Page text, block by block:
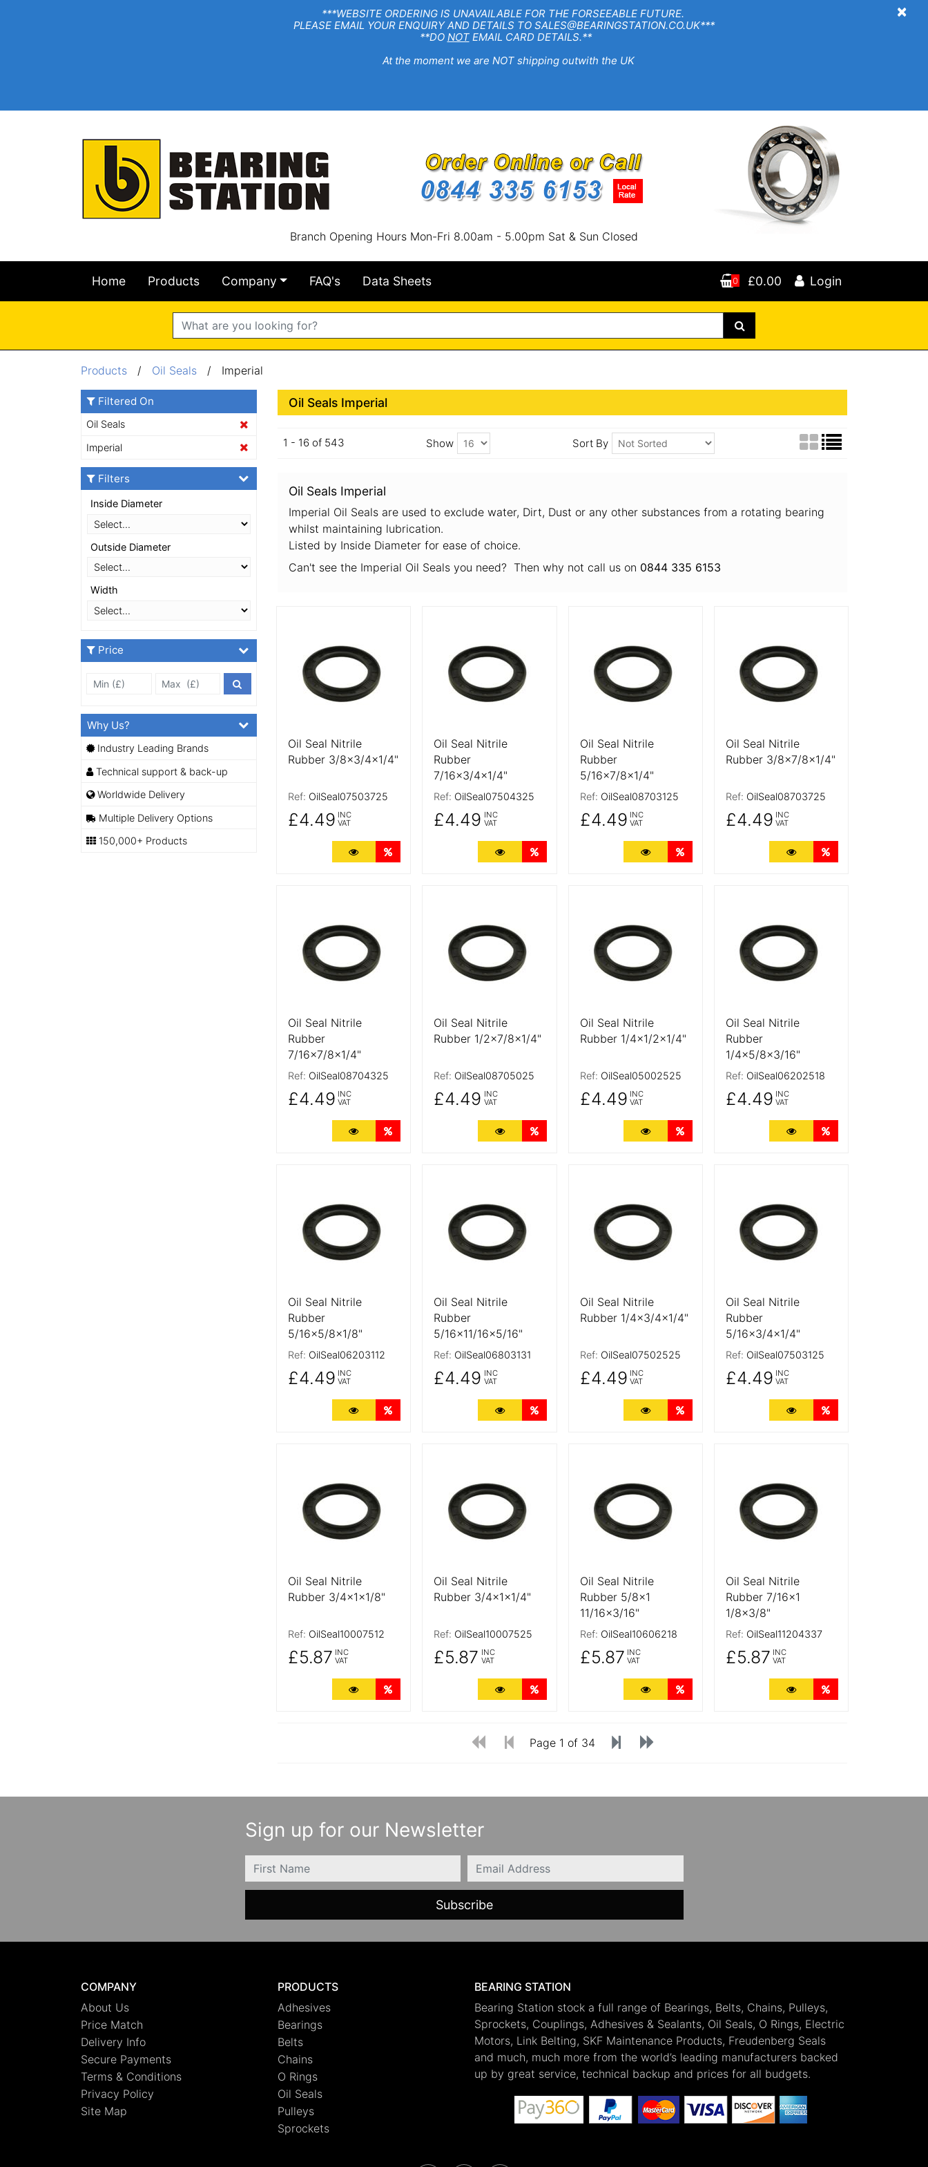
×
***WEBSITE ORDERING IS UNAVAILABLE FOR THE FORSEEABLE FUTURE.
PLEASE EMAIL YOUR ENQUIRY AND DETAILS TO SALES@BEARINGSTATION.CO.UK***
**DO NOTEMAIL CARD DETAILS.**
At the moment we are NOT shipping outwith the UK
Branch Opening Hours Mon-Fri 8.00am - 5.00pm Sat & Sun Closed
Search
0 £0.00 Login
Home Products Company FAQ's Data Sheets
Products / Oil Seals / Imperial
Oil Seals Imperial
1 - 16 of 543 Show Sort By
Oil Seals Imperial
Imperial Oil Seals are used to exclude water, Dirt, Dust or any other substances from a rotating bearing
whilst maintaining lubrication.
Listed by Inside Diameter for ease of choice.
Can't see the Imperial Oil Seals you need? Then why not call us on 0844 335 6153
Oil Seal Nitrile
Rubber 3/8x3/4x1/4"
Ref: OilSeal07503725
£4.49 INC
VAT
More Details
Oil Seal Nitrile
Rubber
7/16x3/4x1/4"
Ref: OilSeal07504325
£4.49 INC
VAT
More Details
Oil Seal Nitrile
Rubber
5/16x7/8x1/4"
Ref: OilSeal08703125
£4.49 INC
VAT
More Details
Oil Seal Nitrile
Rubber 3/8x7/8x1/4"
Ref: OilSeal08703725
£4.49 INC
VAT
More Details
Oil Seal Nitrile
Rubber
7/16x7/8x1/4"
Ref: OilSeal08704325
£4.49 INC
VAT
More Details
Oil Seal Nitrile
Rubber 1/2x7/8x1/4"
Ref: OilSeal08705025
£4.49 INC
VAT
More Details
Oil Seal Nitrile
Rubber 1/4x1/2x1/4"
Ref: OilSeal05002525
£4.49 INC
VAT
More Details
Oil Seal Nitrile
Rubber
1/4x5/8x3/16"
Ref: OilSeal06202518
£4.49 INC
VAT
More Details
Oil Seal Nitrile
Rubber
5/16x5/8x1/8"
Ref: OilSeal06203112
£4.49 INC
VAT
More Details
Oil Seal Nitrile
Rubber
5/16x11/16x5/16"
Ref: OilSeal06803131
£4.49 INC
VAT
More Details
Oil Seal Nitrile
Rubber 1/4x3/4x1/4"
Ref: OilSeal07502525
£4.49 INC
VAT
More Details
Oil Seal Nitrile
Rubber
5/16x3/4x1/4"
Ref: OilSeal07503125
£4.49 INC
VAT
More Details
Oil Seal Nitrile
Rubber 3/4x1x1/8"
Ref: OilSeal10007512
£5.87 INC
VAT
More Details
Oil Seal Nitrile
Rubber 3/4x1x1/4"
Ref: OilSeal10007525
£5.87 INC
VAT
More Details
Oil Seal Nitrile
Rubber 5/8x1
11/16x3/16"
Ref: OilSeal10606218
£5.87 INC
VAT
More Details
Oil Seal Nitrile
Rubber 7/16x1
1/8x3/8"
Ref: OilSeal11204337
£5.87 INC
VAT
More Details
Page 1 of 34
Filtered On
Oil Seals
Imperial
Filters
Inside Diameter
Outside Diameter
Width
Price
Min Price £ Max Price
Why Us?
Industry Leading Brands
Technical support & back-up
Worldwide Delivery
Multiple Delivery Options
150,000+ Products
Sign up for our Newsletter
FIRSTNAME Email
COMPANY
About Us
Price Match
Delivery Info
Secure Payments
Terms & Conditions
Privacy Policy
Site Map
PRODUCTS
Adhesives
Bearings
Belts
Chains
O Rings
Oil Seals
Pulleys
Sprockets
BEARING STATION
Bearing Station stock a full range of Bearings, Belts, Chains, Pulleys,
Sprockets, Couplings, Adhesives & Sealants, Oil Seals, O Rings, Electric
Motors, Link Belting, SKF Maintenance Products, Freudenberg Seals
and much, much more from the world’s leading manufacturers backed
up by great service, technical backup and prices for all budgets.